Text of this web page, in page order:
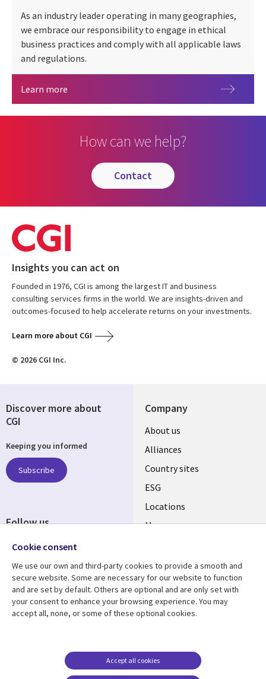
As an industry leader operating in many geographies,
we embrace our responsibility to engage in ethical
business practices and comply with all applicable laws
and regulations.
Learn more
How can we help?
contact
Insights you can act on
Founded in 1976, CGI is among the largest IT and business
consulting services firms in the world. We are insights-driven and
outcomes-focused to help accelerate returns on your investments.
Learn more about CGI
© 2026 CGI Inc.
Company
About us
Alliances
Country sites
ESG
Locations
Mergers
Resource center
Articles
Support
Accessibility
Terms of use
Careers FAQ
Discover more about
CGI
Keeping you informed
Subscribe
Follow us
Cookie consent
We use our own and third-party cookies to provide a smooth and
secure website. Some are necessary for our website to function
and are set by default. Others are optional and are only set with
your consent to enhance your browsing experience. You may
accept all, none, or some of these optional cookies.
Accept all cookies